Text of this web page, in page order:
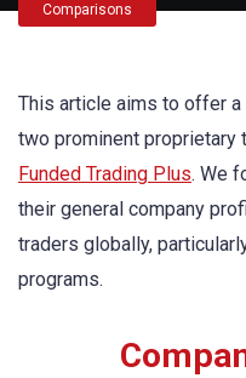
Comparisons
This article aims to offer
two prominent proprietary
Funded Trading Plus. We
their general company
traders globally,
programs.